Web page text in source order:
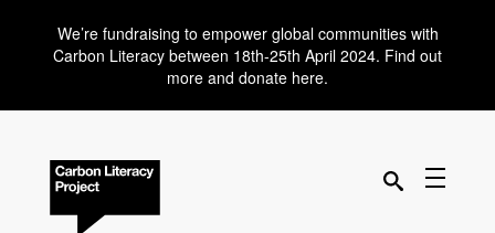
We’re fundraising to empower global communities with
Carbon Literacy between 18th-25th April 2024. Find out
more and donate here.